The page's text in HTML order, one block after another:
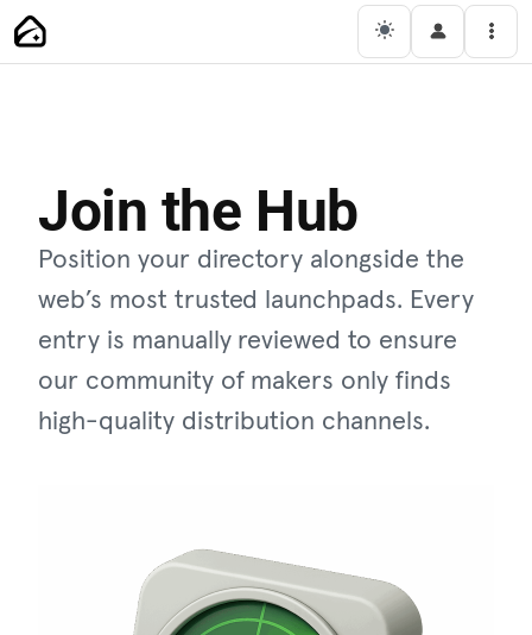
Main Navigation
Join the Hub
Position your directory alongside the
web’s most trusted launchpads. Every
entry is manually reviewed to ensure
our community of makers only finds
high-quality distribution channels.